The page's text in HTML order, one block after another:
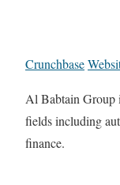
Crunchbase
Al Babtain Group
fields including
finance.